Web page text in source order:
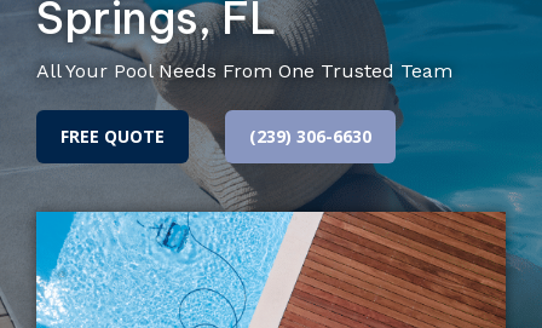
Springs, FL
All Your Pool Needs From One Trusted Team
FREE QUOTE (239) 306-6630